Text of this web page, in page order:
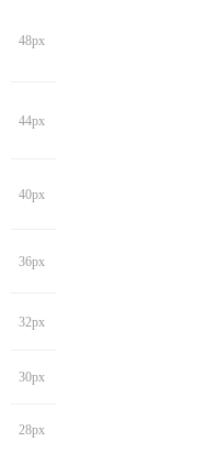
48px
44px
40px
36px
32px
30px
28px